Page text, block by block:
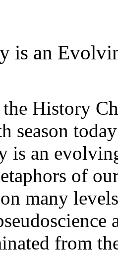
is an
History
season
is an
of
on many
from